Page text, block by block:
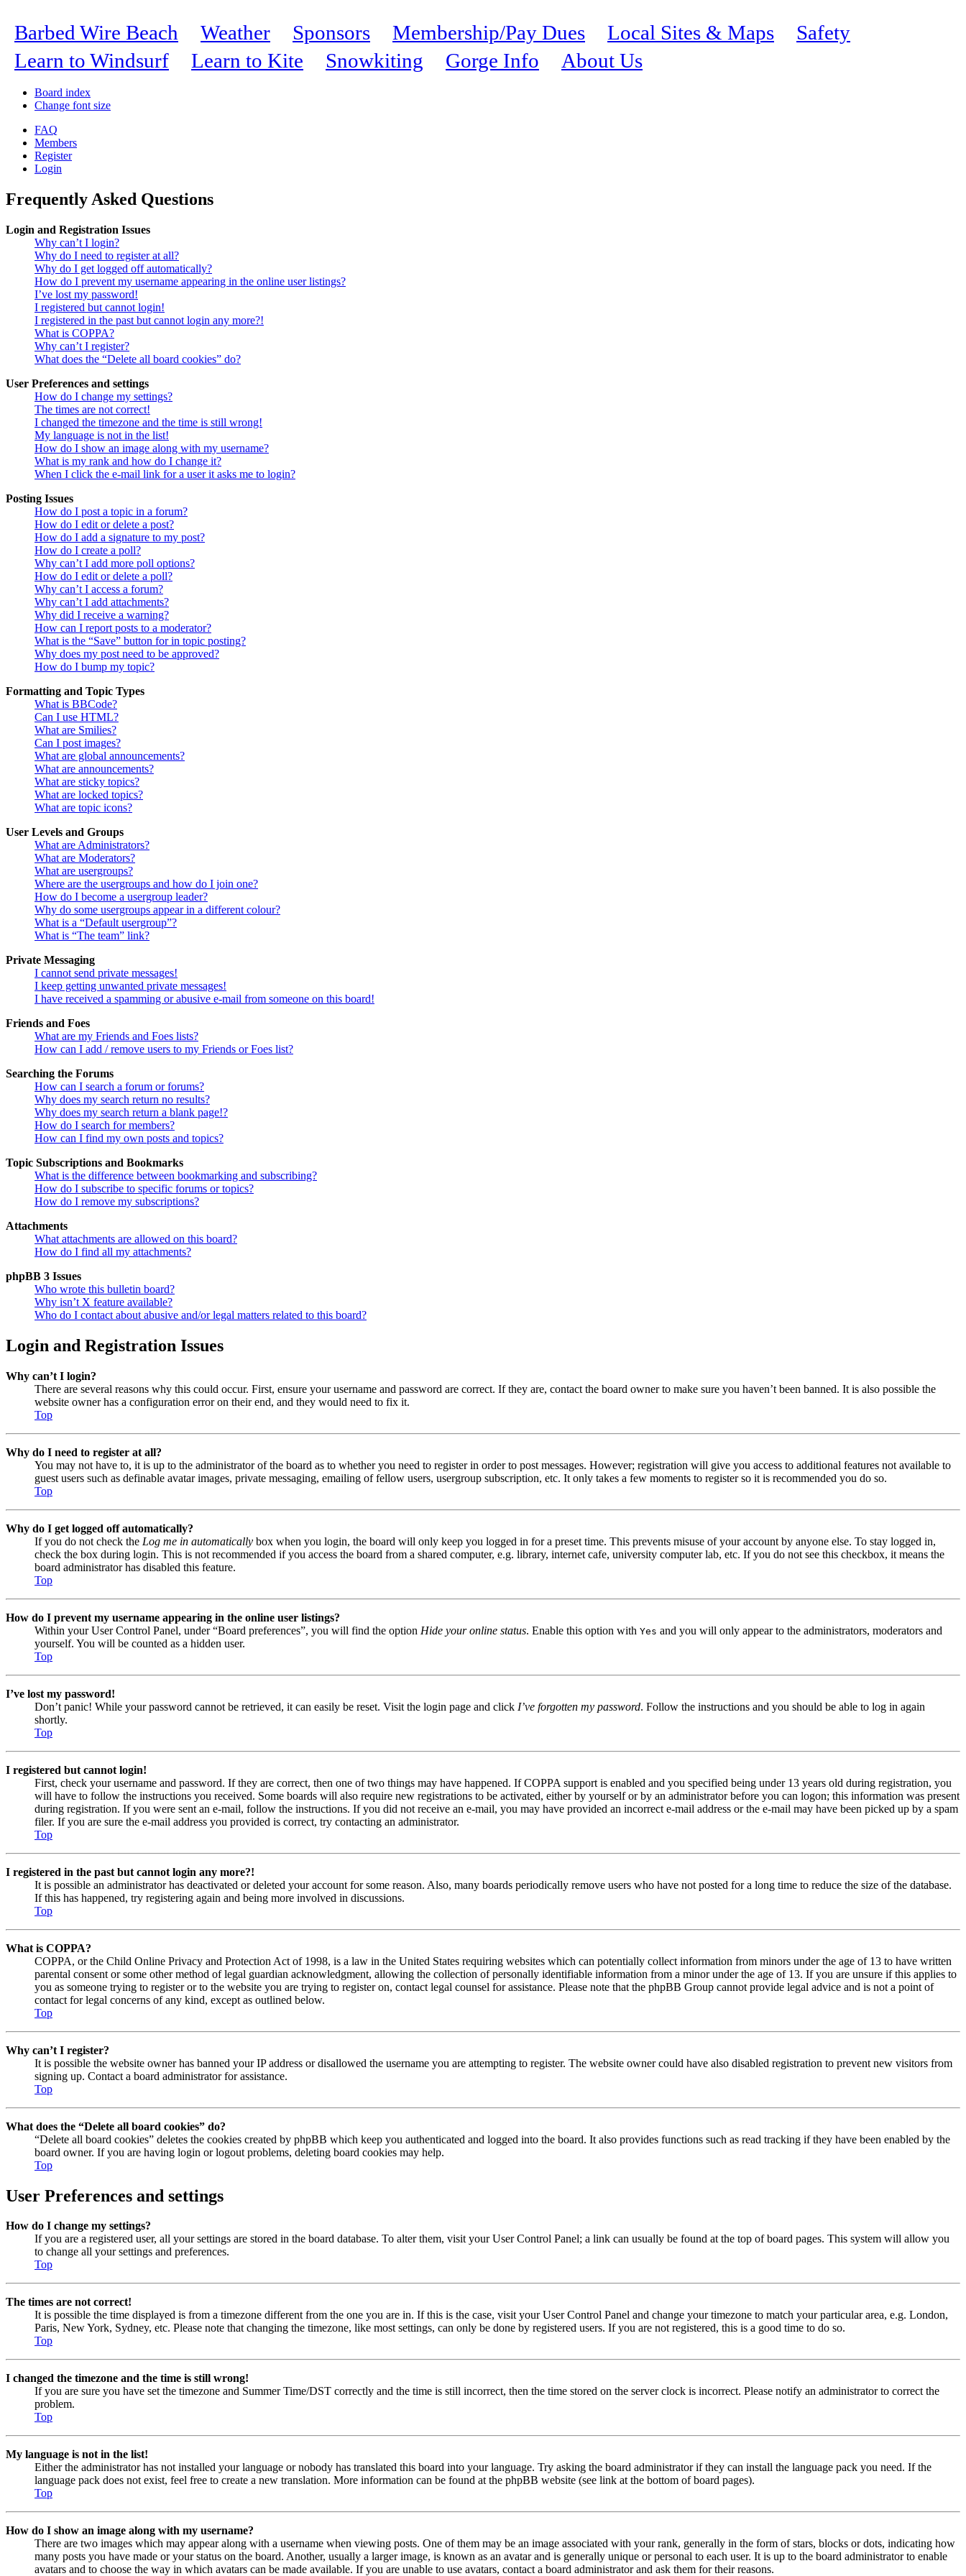
Barbed Wire Beach Weather Sponsors Membership/Pay Dues Local Sites & Maps
Safety
Learn to Windsurf
Learn to Kite Snowkiting Gorge Info About Us
Board index
Change font size
FAQ
Members
Register
Login
Frequently Asked Questions
Login and Registration Issues
Why can’t I login?
Why do I need to register at all?
Why do I get logged off automatically?
How do I prevent my username appearing in the online user listings?
I’ve lost my password!
I registered but cannot login!
I registered in the past but cannot login any more?!
What is COPPA?
Why can’t I register?
What does the “Delete all board cookies” do?
User Preferences and settings
How do I change my settings?
The times are not correct!
I changed the timezone and the time is still wrong!
My language is not in the list!
How do I show an image along with my username?
What is my rank and how do I change it?
When I click the e-mail link for a user it asks me to login?
Posting Issues
How do I post a topic in a forum?
How do I edit or delete a post?
How do I add a signature to my post?
How do I create a poll?
Why can’t I add more poll options?
How do I edit or delete a poll?
Why can’t I access a forum?
Why can’t I add attachments?
Why did I receive a warning?
How can I report posts to a moderator?
What is the “Save” button for in topic posting?
Why does my post need to be approved?
How do I bump my topic?
Formatting and Topic Types
What is BBCode?
Can I use HTML?
What are Smilies?
Can I post images?
What are global announcements?
What are announcements?
What are sticky topics?
What are locked topics?
What are topic icons?
User Levels and Groups
What are Administrators?
What are Moderators?
What are usergroups?
Where are the usergroups and how do I join one?
How do I become a usergroup leader?
Why do some usergroups appear in a different colour?
What is a “Default usergroup”?
What is “The team” link?
Private Messaging
I cannot send private messages!
I keep getting unwanted private messages!
I have received a spamming or abusive e-mail from someone on this board!
Friends and Foes
What are my Friends and Foes lists?
How can I add / remove users to my Friends or Foes list?
Searching the Forums
How can I search a forum or forums?
Why does my search return no results?
Why does my search return a blank page!?
How do I search for members?
How can I find my own posts and topics?
Topic Subscriptions and Bookmarks
What is the difference between bookmarking and subscribing?
How do I subscribe to specific forums or topics?
How do I remove my subscriptions?
Attachments
What attachments are allowed on this board?
How do I find all my attachments?
phpBB 3 Issues
Who wrote this bulletin board?
Why isn’t X feature available?
Who do I contact about abusive and/or legal matters related to this board?
Login and Registration Issues
Why can’t I login?
There are several reasons why this could occur. First, ensure your username and password are correct. If they are, contact the board owner to make sure you haven’t been banned. It is also possible the
website owner has a configuration error on their end, and they would need to fix it.
Top
Why do I need to register at all?
You may not have to, it is up to the administrator of the board as to whether you need to register in order to post messages. However; registration will give you access to additional features not available to
guest users such as definable avatar images, private messaging, emailing of fellow users, usergroup subscription, etc. It only takes a few moments to register so it is recommended you do so.
Top
Why do I get logged off automatically?
If you do not check the Log me in automatically box when you login, the board will only keep you logged in for a preset time. This prevents misuse of your account by anyone else. To stay logged in,
check the box during login. This is not recommended if you access the board from a shared computer, e.g. library, internet cafe, university computer lab, etc. If you do not see this checkbox, it means the
board administrator has disabled this feature.
Top
How do I prevent my username appearing in the online user listings?
Within your User Control Panel, under “Board preferences”, you will find the option Hide your online status. Enable this option with Yes and you will only appear to the administrators, moderators and
yourself. You will be counted as a hidden user.
Top
I’ve lost my password!
Don’t panic! While your password cannot be retrieved, it can easily be reset. Visit the login page and click I’ve forgotten my password. Follow the instructions and you should be able to log in again
shortly.
Top
I registered but cannot login!
First, check your username and password. If they are correct, then one of two things may have happened. If COPPA support is enabled and you specified being under 13 years old during registration, you
will have to follow the instructions you received. Some boards will also require new registrations to be activated, either by yourself or by an administrator before you can logon; this information was present
during registration. If you were sent an e-mail, follow the instructions. If you did not receive an e-mail, you may have provided an incorrect e-mail address or the e-mail may have been picked up by a spam
filer. If you are sure the e-mail address you provided is correct, try contacting an administrator.
Top
I registered in the past but cannot login any more?!
It is possible an administrator has deactivated or deleted your account for some reason. Also, many boards periodically remove users who have not posted for a long time to reduce the size of the database.
If this has happened, try registering again and being more involved in discussions.
Top
What is COPPA?
COPPA, or the Child Online Privacy and Protection Act of 1998, is a law in the United States requiring websites which can potentially collect information from minors under the age of 13 to have written
parental consent or some other method of legal guardian acknowledgment, allowing the collection of personally identifiable information from a minor under the age of 13. If you are unsure if this applies to
you as someone trying to register or to the website you are trying to register on, contact legal counsel for assistance. Please note that the phpBB Group cannot provide legal advice and is not a point of
contact for legal concerns of any kind, except as outlined below.
Top
Why can’t I register?
It is possible the website owner has banned your IP address or disallowed the username you are attempting to register. The website owner could have also disabled registration to prevent new visitors from
signing up. Contact a board administrator for assistance.
Top
What does the “Delete all board cookies” do?
“Delete all board cookies” deletes the cookies created by phpBB which keep you authenticated and logged into the board. It also provides functions such as read tracking if they have been enabled by the
board owner. If you are having login or logout problems, deleting board cookies may help.
Top
User Preferences and settings
How do I change my settings?
If you are a registered user, all your settings are stored in the board database. To alter them, visit your User Control Panel; a link can usually be found at the top of board pages. This system will allow you
to change all your settings and preferences.
Top
The times are not correct!
It is possible the time displayed is from a timezone different from the one you are in. If this is the case, visit your User Control Panel and change your timezone to match your particular area, e.g. London,
Paris, New York, Sydney, etc. Please note that changing the timezone, like most settings, can only be done by registered users. If you are not registered, this is a good time to do so.
Top
I changed the timezone and the time is still wrong!
If you are sure you have set the timezone and Summer Time/DST correctly and the time is still incorrect, then the time stored on the server clock is incorrect. Please notify an administrator to correct the
problem.
Top
My language is not in the list!
Either the administrator has not installed your language or nobody has translated this board into your language. Try asking the board administrator if they can install the language pack you need. If the
language pack does not exist, feel free to create a new translation. More information can be found at the phpBB website (see link at the bottom of board pages).
Top
How do I show an image along with my username?
There are two images which may appear along with a username when viewing posts. One of them may be an image associated with your rank, generally in the form of stars, blocks or dots, indicating how
many posts you have made or your status on the board. Another, usually a larger image, is known as an avatar and is generally unique or personal to each user. It is up to the board administrator to enable
avatars and to choose the way in which avatars can be made available. If you are unable to use avatars, contact a board administrator and ask them for their reasons.